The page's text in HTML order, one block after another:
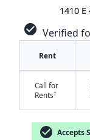
1410 E
check_circle Verified
Rent
Call for
Rents†
check_circle Accepts